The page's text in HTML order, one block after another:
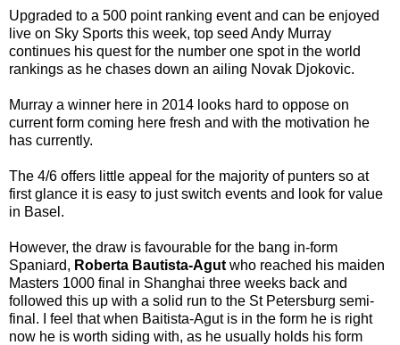
Upgraded to a 500 point ranking event and can be enjoyed
live on Sky Sports this week, top seed Andy Murray
continues his quest for the number one spot in the world
rankings as he chases down an ailing Novak Djokovic.
Murray a winner here in 2014 looks hard to oppose on
current form coming here fresh and with the motivation he
has currently.
The 4/6 offers little appeal for the majority of punters so at
first glance it is easy to just switch events and look for value
in Basel.
However, the draw is favourable for the bang in-form
Spaniard, Roberta Bautista-Agut who reached his maiden
Masters 1000 final in Shanghai three weeks back and
followed this up with a solid run to the St Petersburg semi-
final. I feel that when Baitista-Agut is in the form he is right
now he is worth siding with, as he usually holds his form